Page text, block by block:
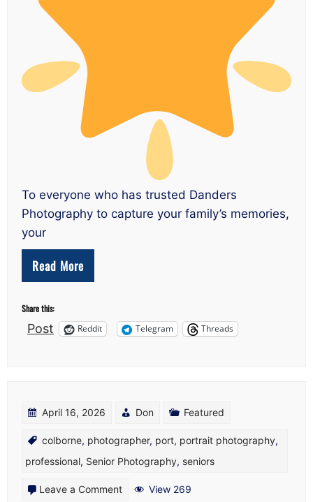
To everyone who has trusted Danders
Photography to capture your family’s memories,
your
Read More
Share this:
Post Reddit Telegram Threads
April 16, 2026 Don Featured
colborne, photographer, port, portrait photography,
professional, Senior Photography, seniors
Leave a Commenton
View 269